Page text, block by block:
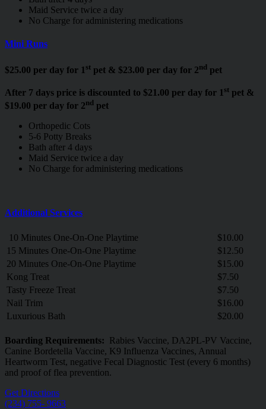
Maid Service twice a day
No Charge for administering medications
Mini Runs
$25.00 per day for 1 st pet & $23.00 per day for 2nd pet
After 7 days price is discounted to $21.00 per day for 1 st pet &
$19.00 per day for 2nd pet
Orthopedic Cots
5-6 Potty Breaks
Bath after 4 days
Maid Service twice a day
No Charge for administering medications
Additional Services
10 Minutes One-On-One Playtime
$10.00
15 Minutes One-On-One Playtime
$12.50
20 Minutes One-On-One Playtime
$15.00
Kong Treat
$7.50
Tasty Freeze Treat
$7.50
Nail Trim
$16.00
Luxurious Bath
$20.00
Boarding Requirements: Rabies Vaccine, DA2PL-PV Vaccine,
Canine Bordetella Vaccine, K9 Influenza Vaccines, Annual
Heartworm Test, negative Fecal Diagnostic Test (every 6 months)
and proof of flea prevention.
Get Directions
(234) 755- 9663